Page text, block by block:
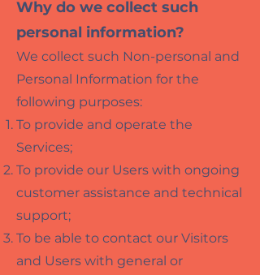
Why do we collect such
personal information?
We collect such Non-personal and
Personal Information for the
following purposes:
To provide and operate the
Services;
To provide our Users with ongoing
customer assistance and technical
support;
To be able to contact our Visitors
and Users with general or